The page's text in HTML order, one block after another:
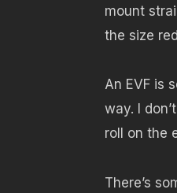
mount
the size
An EVF is
way. I
roll on the
There’s